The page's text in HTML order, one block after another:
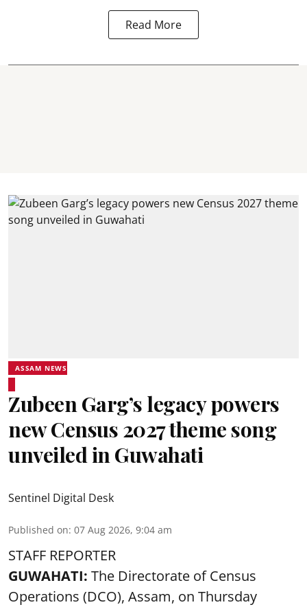
Read More
ASSAM NEWS
Zubeen Garg’s legacy powers
new Census 2027 theme song
unveiled in Guwahati
Sentinel Digital Desk
Published on: 07 Aug 2026, 9:04 am
STAFF REPORTER
GUWAHATI: The Directorate of Census
Operations (DCO), Assam, on Thursday